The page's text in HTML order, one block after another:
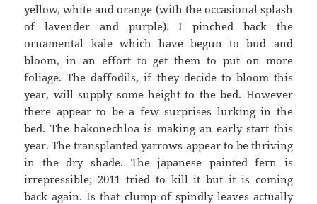
yellow, white and orange (with the occasional splash
of lavender and purple). I pinched back the
ornamental kale which have begun to bud and
bloom, in an effort to get them to put on more
foliage. The daffodils, if they decide to bloom this
year, will supply some height to the bed. However
there appear to be a few surprises lurking in the
bed. The hakonechloa is making an early start this
year. The transplanted yarrows appear to be thriving
in the dry shade. The japanese painted fern is
irrepressible; 2011 tried to kill it but it is coming
back again. Is that clump of spindly leaves actually